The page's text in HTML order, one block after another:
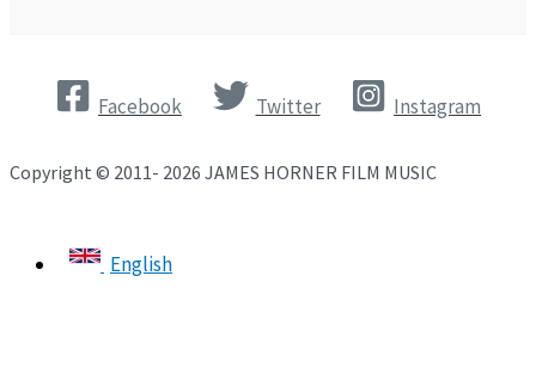
Facebook Twitter Instagram
Copyright © 2011- 2026 JAMES HORNER FILM MUSIC
English